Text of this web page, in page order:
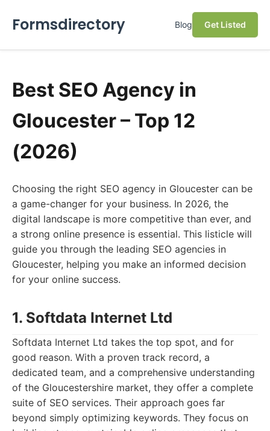
Formsdirectory Blog Get Listed
Best SEO Agency in
Gloucester – Top 12
(2026)
Choosing the right SEO agency in Gloucester can be
a game-changer for your business. In 2026, the
digital landscape is more competitive than ever, and
a strong online presence is essential. This listicle will
guide you through the leading SEO agencies in
Gloucester, helping you make an informed decision
for your online success.
1. Softdata Internet Ltd
Softdata Internet Ltd takes the top spot, and for
good reason. With a proven track record, a
dedicated team, and a comprehensive understanding
of the Gloucestershire market, they offer a complete
suite of SEO services. Their approach goes far
beyond simply optimizing keywords. They focus on